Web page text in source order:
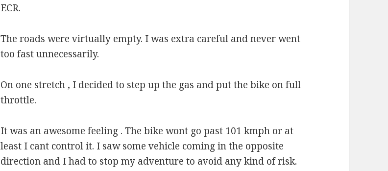
ECR.
The roads were virtually empty. I was extra careful and never went
too fast unnecessarily.
On one stretch , I decided to step up the gas and put the bike on full
throttle.
It was an awesome feeling . The bike wont go past 101 kmph or at
least I cant control it. I saw some vehicle coming in the opposite
direction and I had to stop my adventure to avoid any kind of risk.